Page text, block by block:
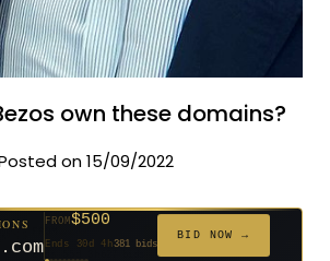
own these domains?
on 15/09/2022
$20
Ends 55d 3h
FROM$500
Ends 30d 4h381 bids
BID NOW →
$20
Ends 54d 4h
$20
Ends 33d 3h
$20
Ends 35d 3h
$20
Ends 63d 3h
$20
Ends 35d 4h
$332
Ends 17d 3h
$20
Ends 45d 3h
$100
Ends 71d 3h